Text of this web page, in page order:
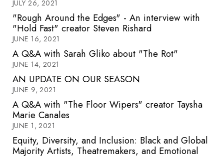
JULY 26, 2021
"Rough Around the Edges" - An interview with
"Hold Fast" creator Steven Rishard
JUNE 16, 2021
A Q&A with Sarah Gliko about "The Rot"
JUNE 14, 2021
AN UPDATE ON OUR SEASON
JUNE 9, 2021
A Q&A with "The Floor Wipers" creator Taysha
Marie Canales
JUNE 1, 2021
Equity, Diversity, and Inclusion: Black and Global
Majority Artists, Theatremakers, and Emotional